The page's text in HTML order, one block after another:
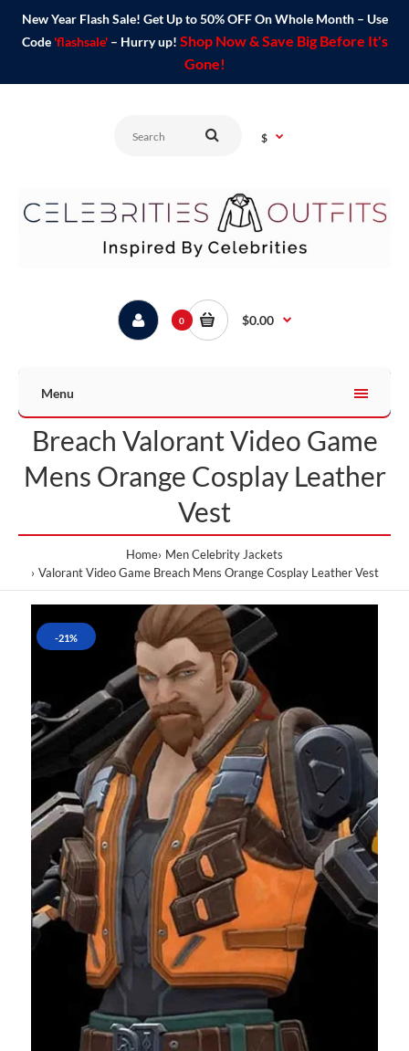
New Year Flash Sale! Get Up to 50% OFF On Whole Month – Use
Code 'flashsale'– Hurry up! Shop Now & Save Big Before It's
Gone!
$
0 $0.00
Menu
Breach Valorant Video Game
Mens Orange Cosplay Leather
Vest
Home Men Celebrity Jackets
Valorant Video Game Breach Mens Orange Cosplay Leather Vest
-21%